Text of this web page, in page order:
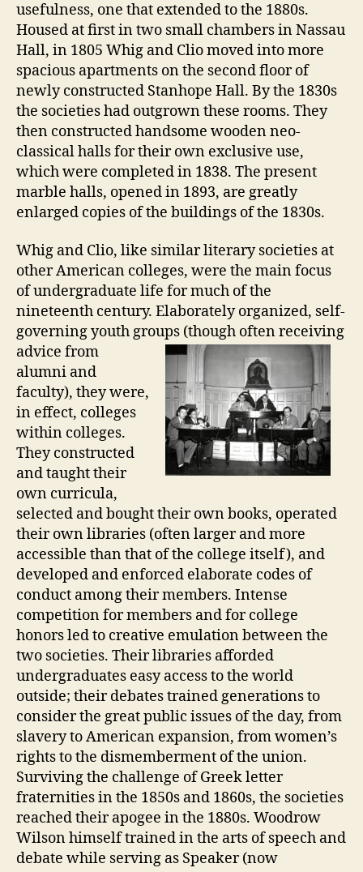
usefulness, one that extended to the 1880s.
Housed at first in two small chambers in Nassau
Hall, in 1805 Whig and Clio moved into more
spacious apartments on the second floor of
newly constructed Stanhope Hall. By the 1830s
the societies had outgrown these rooms. They
then constructed handsome wooden neo-
classical halls for their own exclusive use,
which were completed in 1838. The present
marble halls, opened in 1893, are greatly
enlarged copies of the buildings of the 1830s.
Whig and Clio, like similar literary societies at
other American colleges, were the main focus
of undergraduate life for much of the
nineteenth century. Elaborately organized, self-
governing youth groups (though often receiving
advice from
alumni and
faculty), they were,
in effect, colleges
within colleges.
They constructed
and taught their
own curricula,
selected and bought their own books, operated
their own libraries (often larger and more
accessible than that of the college itself), and
developed and enforced elaborate codes of
conduct among their members. Intense
competition for members and for college
honors led to creative emulation between the
two societies. Their libraries afforded
undergraduates easy access to the world
outside; their debates trained generations to
consider the great public issues of the day, from
slavery to American expansion, from women’s
rights to the dismemberment of the union.
Surviving the challenge of Greek letter
fraternities in the 1850s and 1860s, the societies
reached their apogee in the 1880s. Woodrow
Wilson himself trained in the arts of speech and
debate while serving as Speaker (now